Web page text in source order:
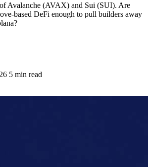
Avalanche (AVAX) and Sui (SUI). Are
based DeFi enough to pull builders away
5 min read